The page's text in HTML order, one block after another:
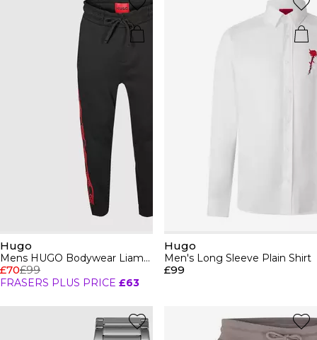
Hugo
Mens HUGO Bodywear Liam Closed Hem Soft Fleece Joggers with Elasticated Cuffs
£70£99
FRASERS PLUS PRICE £63
Hugo
Men's Long Sleeve Plain Shirt
£99